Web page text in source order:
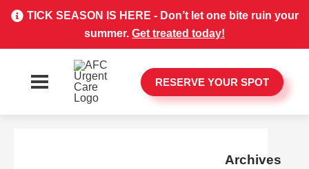
TICK SEASON IS HERE - Don’t let one bite ruin your
summer. Get treated today!
RESERVE YOUR SPOT
Archives